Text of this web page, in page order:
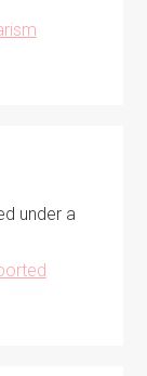
under a